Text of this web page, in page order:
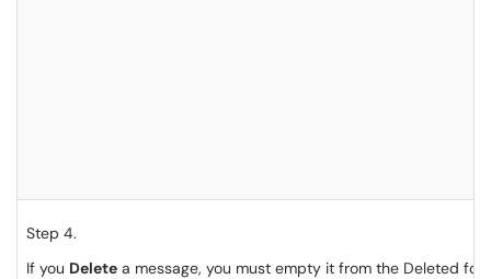
Step 4.
If you Delete a message, you must empty it from the Deleted